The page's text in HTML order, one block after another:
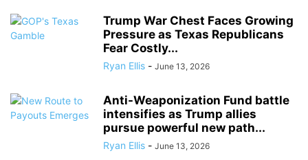
Trump War Chest Faces Growing
Pressure as Texas Republicans
Fear Costly...
Ryan Ellis - June 13, 2026
Anti-Weaponization Fund battle
intensifies as Trump allies
pursue powerful new path...
Ryan Ellis - June 13, 2026